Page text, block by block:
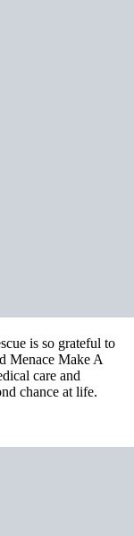
is so grateful to
Menace Make A
care and
chance at life.